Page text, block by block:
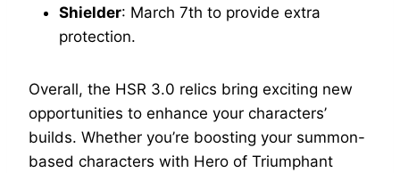
Shielder: March 7th to provide extra
protection.
Overall, the HSR 3.0 relics bring exciting new
opportunities to enhance your characters’
builds. Whether you’re boosting your summon-
based characters with Hero of Triumphant